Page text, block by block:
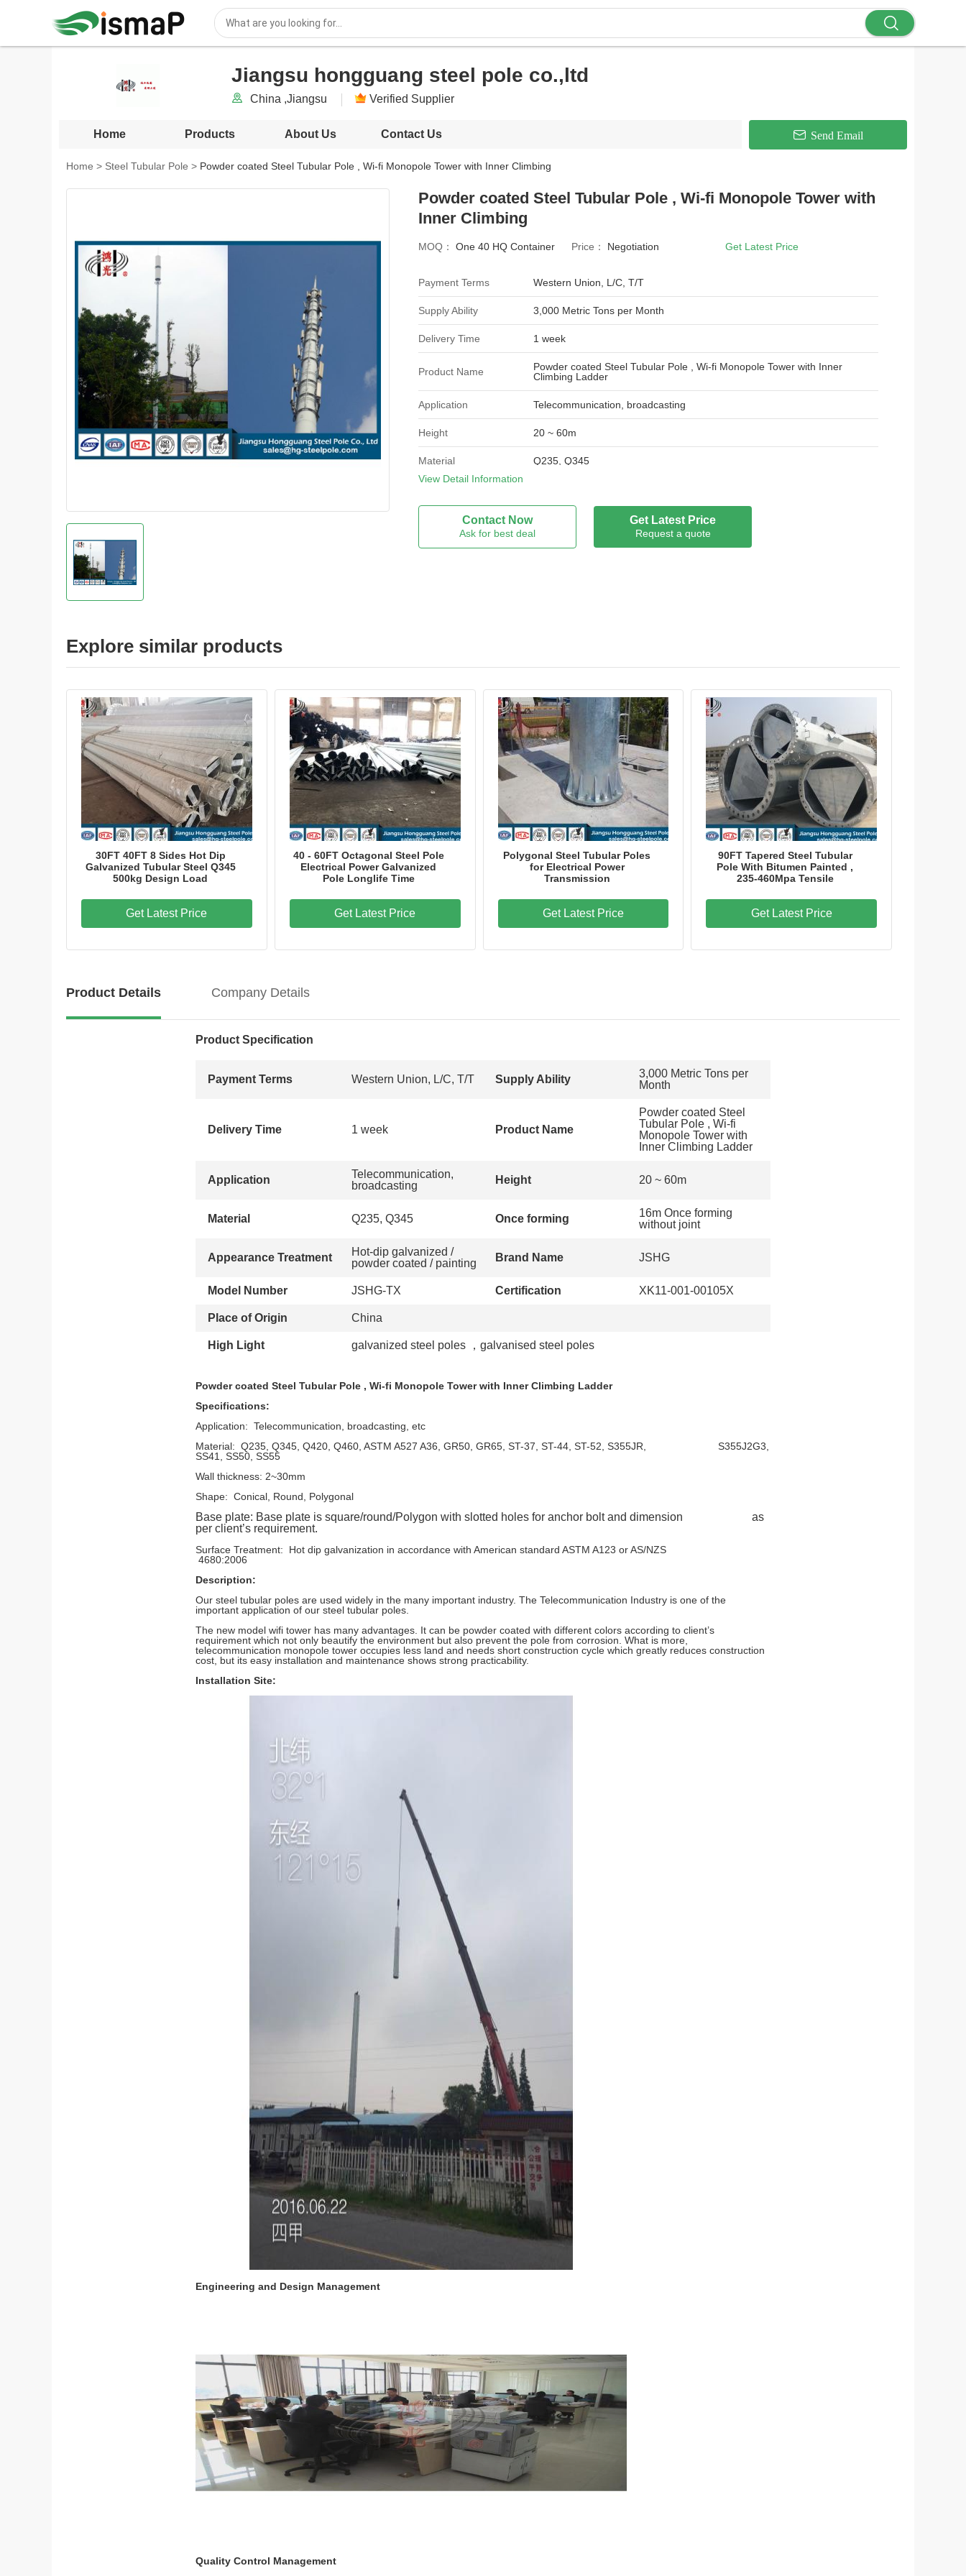
Jiangsu hongguang steel pole co.,ltd
China ,Jiangsu Verified Supplier
Home Products About Us Contact Us Send Email
Home > Steel Tubular Pole > Powder coated Steel Tubular Pole , Wi-fi Monopole Tower with Inner Climbing
Powder coated Steel Tubular Pole , Wi-fi Monopole Tower with
Inner Climbing
MOQ： One 40 HQ Container Price： Negotiation Get Latest Price
Payment Terms Western Union, L/C, T/T
Supply Ability 3,000 Metric Tons per Month
Delivery Time 1 week
Product Name
Powder coated Steel Tubular Pole , Wi-fi Monopole Tower with Inner
Climbing Ladder
Application Telecommunication, broadcasting
Height 20 ~ 60m
Material Q235, Q345
Appearance
Treatment
Hot-dip galvanized / powder coated / painting
View Detail Information
Contact Now
Ask for best deal
Get Latest Price
Request a quote
Explore similar products
30FT 40FT 8 Sides Hot Dip
Galvanized Tubular Steel Q345
500kg Design Load
Get Latest Price
40 - 60FT Octagonal Steel Pole
Electrical Power Galvanized
Pole Longlife Time
Get Latest Price
Polygonal Steel Tubular Poles
for Electrical Power
Transmission
Get Latest Price
90FT Tapered Steel Tubular
Pole With Bitumen Painted ,
235-460Mpa Tensile
Get Latest Price
Product Details Company Details
Product Specification
Payment Terms Western Union, L/C, T/T Supply Ability
3,000 Metric Tons per
Month
Delivery Time 1 week Product Name
Powder coated Steel
Tubular Pole , Wi-fi
Monopole Tower with
Inner Climbing Ladder
Application
Telecommunication,
broadcasting
Height 20 ~ 60m
Material Q235, Q345 Once forming
16m Once forming
without joint
Appearance Treatment
Hot-dip galvanized /
powder coated / painting
Brand Name JSHG
Model Number JSHG-TX Certification XK11-001-00105X
Place of Origin China
High Light galvanized steel poles ， galvanised steel poles
Powder coated Steel Tubular Pole , Wi-fi Monopole Tower with Inner Climbing Ladder
Specifications:
Application: Telecommunication, broadcasting, etc
Material: Q235, Q345, Q420, Q460, ASTM A527 A36, GR50, GR65, ST-37, ST-44, ST-52, S355JR, S355J2G3,
SS41, SS50, SS55
Wall thickness: 2~30mm
Shape: Conical, Round, Polygonal
Base plate: Base plate is square/round/Polygon with slotted holes for anchor bolt and dimension as
per client’s requirement.
Surface Treatment: Hot dip galvanization in accordance with American standard ASTM A123 or AS/NZS
4680:2006
Description:
Our steel tubular poles are used widely in the many important industry. The Telecommunication Industry is one of the
important application of our steel tubular poles.
The new model wifi tower has many advantages. It can be powder coated with different colors according to client’s
requirement which not only beautify the environment but also prevent the pole from corrosion. What is more,
telecommunication monopole tower occupies less land and needs short construction cycle which greatly reduces construction
cost, but its easy installation and maintenance shows strong practicability.
Installation Site:
Engineering and Design Management
Quality Control Management